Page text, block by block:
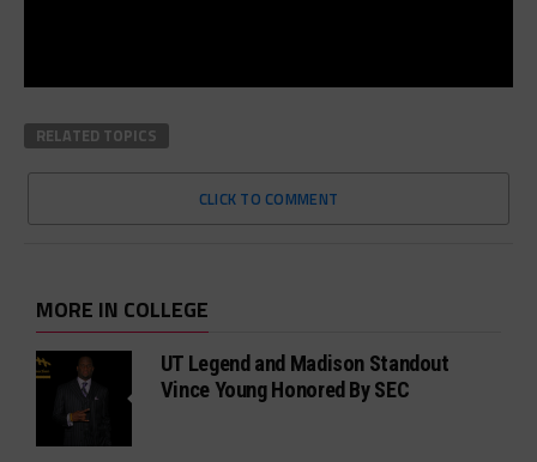
RELATED TOPICS
CLICK TO COMMENT
MORE IN COLLEGE
UT Legend and Madison Standout
Vince Young Honored By SEC